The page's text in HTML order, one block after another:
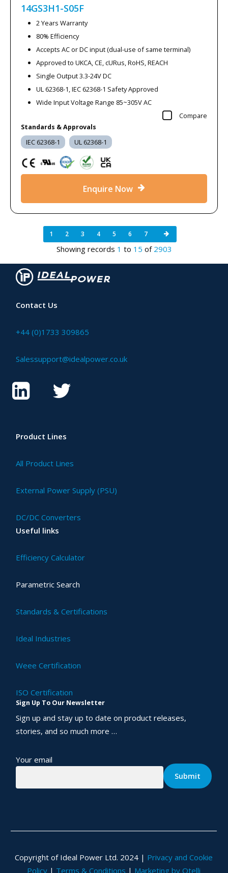
14GS3H1-S05F
2 Years Warranty
80% Efficiency
Accepts AC or DC input (dual-use of same terminal)
Approved to UKCA, CE, cURus, RoHS, REACH
Single Output 3.3-24V DC
UL 62368-1, IEC 62368-1 Safety Approved
Wide Input Voltage Range 85~305V AC
Compare
Standards & Approvals
IEC 62368-1 UL 62368-1
Enquire Now
1 2 3 4 5 6 7
Showing records 1 to 15 of 2903
Contact Us
+44 (0)1733 309865
Salessupport@idealpower.co.uk
Product Lines
All Product Lines
External Power Supply (PSU)
DC/DC Converters
Useful links
Efficiency Calculator
Parametric Search
Standards & Certifications
Ideal Industries
Weee Certification
ISO Certification
Sign Up To Our Newsletter
Sign up and stay up to date on product releases,
stories, and so much more …
Your email
Copyright of Ideal Power Ltd. 2024 | Privacy and Cookie
Policy | Terms & Conditions | Marketing by Otelli